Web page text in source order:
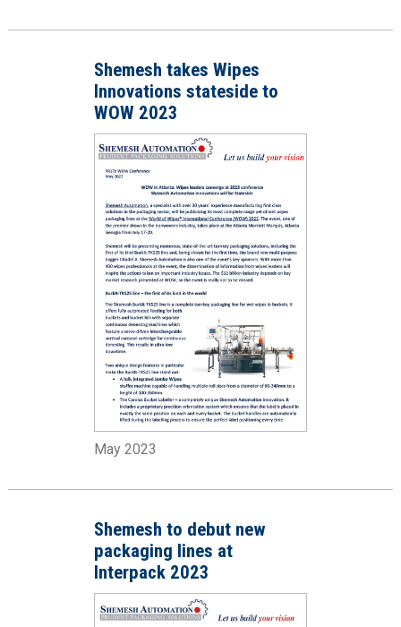
Shemesh takes Wipes
Innovations stateside to
WOW 2023
May 2023
Shemesh to debut new
packaging lines at
Interpack 2023